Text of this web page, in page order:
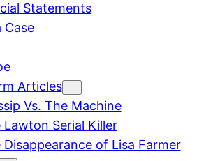
Statements
Case
Articles
Vs. The Machine
Lawton Serial Killer
Disappearance of Lisa Farmer